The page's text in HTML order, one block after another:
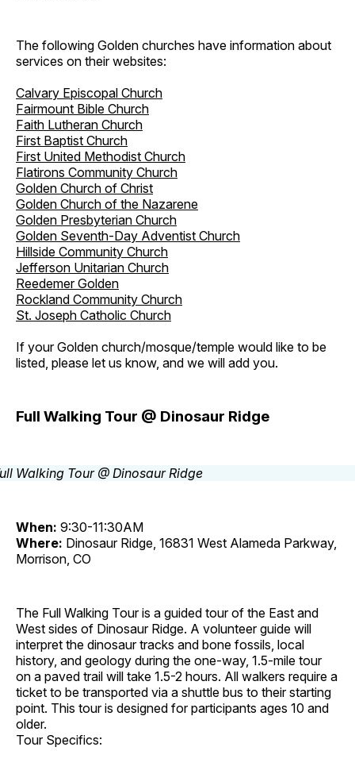
The following Golden churches have information about
services on their websites:
Calvary Episcopal Church
Fairmount Bible Church
Faith Lutheran Church
First Baptist Church
First United Methodist Church
Flatirons Community Church
Golden Church of Christ
Golden Church of the Nazarene
Golden Presbyterian Church
Golden Seventh-Day Adventist Church
Hillside Community Church
Jefferson Unitarian Church
Reedemer Golden
Rockland Community Church
St. Joseph Catholic Church
If your Golden church/mosque/temple would like to be
listed, please let us know, and we will add you.
Full Walking Tour @ Dinosaur Ridge
When: 9:30-11:30AM
Where: Dinosaur Ridge, 16831 West Alameda Parkway,
Morrison, CO
The Full Walking Tour is a guided tour of the East and
West sides of Dinosaur Ridge. A volunteer guide will
interpret the dinosaur tracks and bone fossils, local
history, and geology during the one-way, 1.5-mile tour
on a paved trail will take 1.5-2 hours. All walkers require a
ticket to be transported via a shuttle bus to their starting
point. This tour is designed for participants ages 10 and
older.
Tour Specifics: